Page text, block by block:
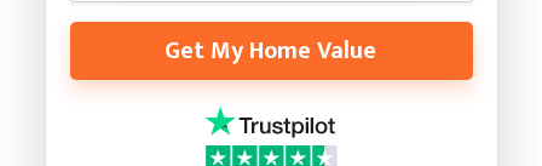
Get My Home Value